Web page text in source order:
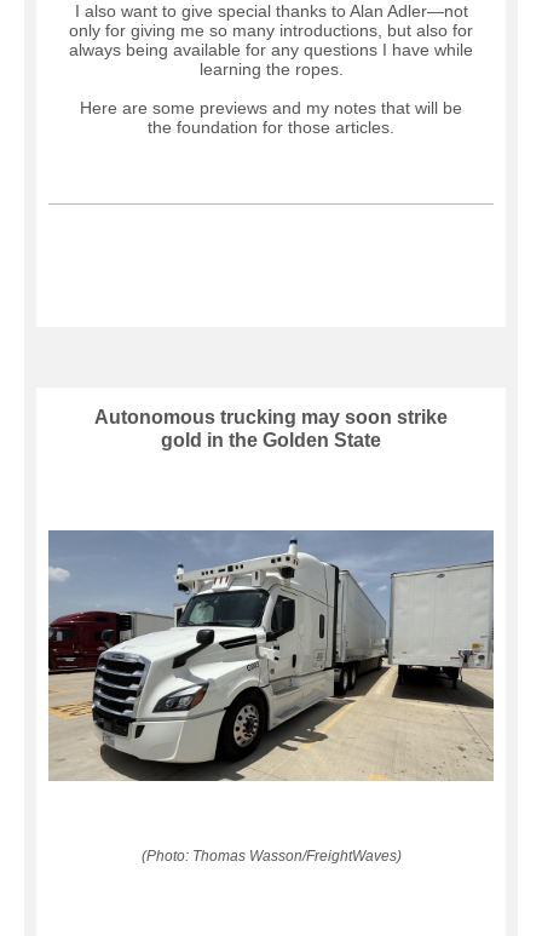
I also want to give special thanks to Alan Adler—not
only for giving me so many introductions, but also for
always being available for any questions I have while
learning the ropes.
Here are some previews and my notes that will be
the foundation for those articles.
Autonomous trucking may soon strike
gold in the Golden State
(Photo: Thomas Wasson/FreightWaves)